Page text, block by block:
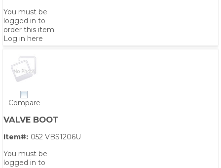
You must be
logged in to
order this item.
Log in here
Compare
VALVE BOOT
Item#: 052 VBS1206U
You must be
logged in to